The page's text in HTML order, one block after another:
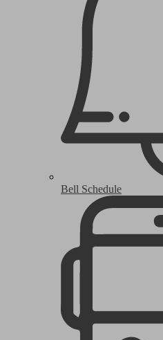
Bell Schedule